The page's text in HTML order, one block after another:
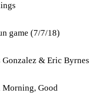
game (7/7/18)
& Eric Byrnes
Morning, Good